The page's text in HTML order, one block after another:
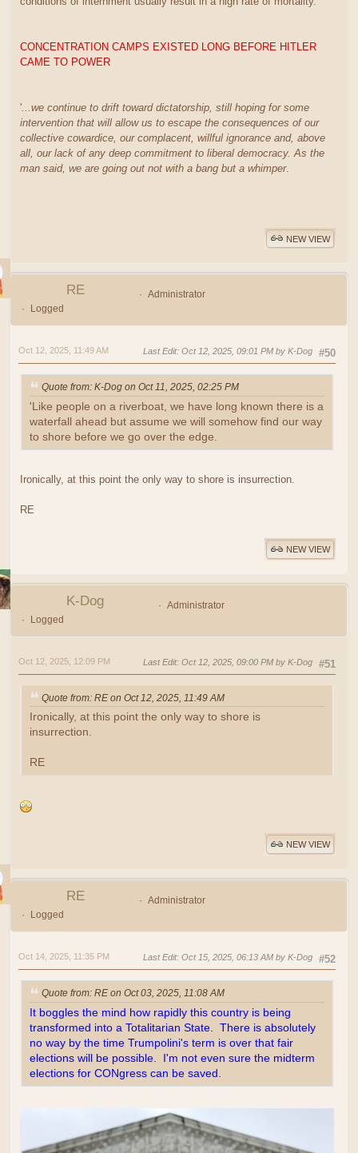
CONCENTRATION CAMPS EXISTED LONG BEFORE HITLER
CAME TO POWER
'...we continue to drift toward dictatorship, still hoping for some
intervention that will allow us to escape the consequences of our
collective cowardice, our complacent, willful ignorance and, above
all, our lack of any deep commitment to liberal democracy. As the
man said, we are going out not with a bang but a whimper.
NEW VIEW
RE
Administrator
Logged
#50
Oct 12, 2025, 11:49 AM Last Edit: Oct 12, 2025, 09:01 PM by K-Dog
Quote from: K-Dog on Oct 11, 2025, 02:25 PM
'Like people on a riverboat, we have long known there is a
waterfall ahead but assume we will somehow find our way
to shore before we go over the edge.
Ironically, at this point the only way to shore is insurrection.
RE
NEW VIEW
K-Dog
Administrator
Logged
#51
Oct 12, 2025, 12:09 PM Last Edit: Oct 12, 2025, 09:00 PM by K-Dog
Quote from: RE on Oct 12, 2025, 11:49 AM
Ironically, at this point the only way to shore is
insurrection.
RE
NEW VIEW
RE
Administrator
Logged
#52
Oct 14, 2025, 11:35 PM Last Edit: Oct 15, 2025, 06:13 AM by K-Dog
Quote from: RE on Oct 03, 2025, 11:08 AM
It boggles the mind how rapidly this country is being
transformed into a Totalitarian State. There is absolutely
no way by the time Trumpolini's term is over that fair
elections will be possible. I'm not even sure the midterm
elections for CONgress can be saved.